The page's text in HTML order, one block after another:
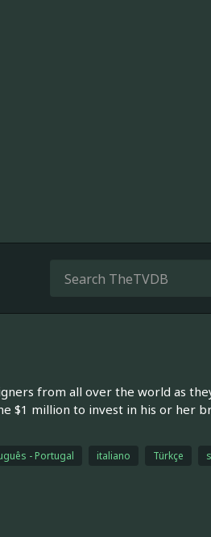
from all over the world as
$1 million to invest in his or her
- Portugal italiano Türkçe